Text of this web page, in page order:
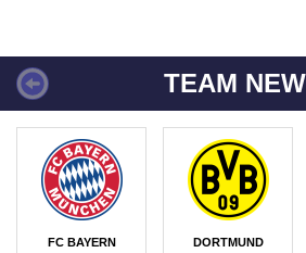
TEAM
FC BAYERN DORTMUND